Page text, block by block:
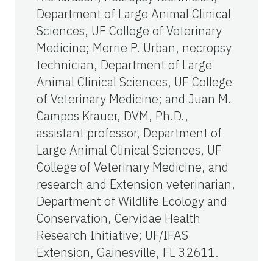
Department of Large Animal Clinical
Sciences, UF College of Veterinary
Medicine; Merrie P. Urban, necropsy
technician, Department of Large
Animal Clinical Sciences, UF College
of Veterinary Medicine; and Juan M.
Campos Krauer, DVM, Ph.D.,
assistant professor, Department of
Large Animal Clinical Sciences, UF
College of Veterinary Medicine, and
research and Extension veterinarian,
Department of Wildlife Ecology and
Conservation, Cervidae Health
Research Initiative; UF/IFAS
Extension, Gainesville, FL 32611.